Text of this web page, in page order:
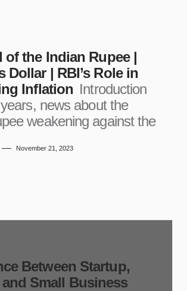
of the Indian Rupee |
Dollar | RBI’s Role in
Inflation Introduction
news about the
weakening against the
November 21, 2023
Between Startup,
and Small Business